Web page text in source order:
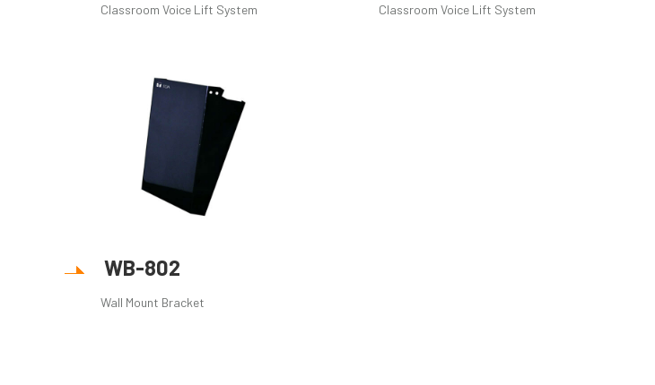
Classroom Voice Lift System Classroom Voice Lift System
WB-802
Wall Mount Bracket